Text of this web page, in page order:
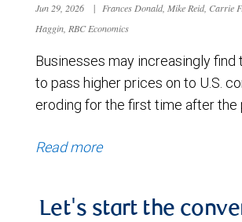
Jun 29, 2026 |
Frances Donald, Mike Reid, Carrie
Haggin, RBC Economics
Businesses may increasingly find
to pass higher prices on to U.S.
eroding for the first time after the
Read more
Let's start the